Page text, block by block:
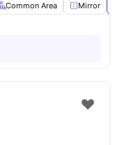
Common Area Mirror